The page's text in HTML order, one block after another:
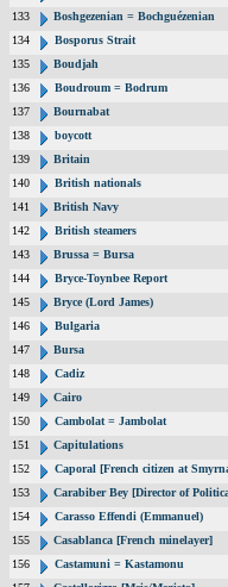
133
Boshgezenian = Bochguézenian
134
Bosporus Strait
135
Boudjah
136
Boudroum = Bodrum
137
Bournabat
138
boycott
139
Britain
140
British nationals
141
British Navy
142
British steamers
143
Brussa = Bursa
144
Bryce-Toynbee Report
145
Bryce (Lord James)
146
Bulgaria
147
Bursa
148
Cadiz
149
Cairo
150
Cambolat = Jambolat
151
Capitulations
152
Caporal [French citizen at
153
Carabiber Bey [Director of
154
Carasso Effendi (Emmanuel)
155
Casablanca [French minelayer]
156
Castamuni = Kastamonu